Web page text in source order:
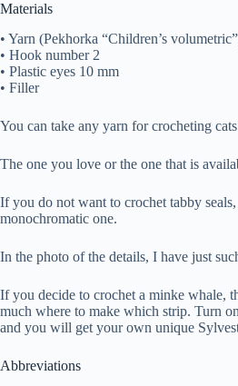
Materials
• Yarn (Pekhorka “Children’s
• Hook number 2
• Plastic eyes 10 mm
• Filler
You can take any yarn for crocheting
The one you love or the one that is
If you do not want to crochet tabby seals,
monochromatic one.
In the photo of the details, I have just
If you decide to crochet a minke whale,
much where to make which strip. Turn
and you will get your own unique
Abbreviations